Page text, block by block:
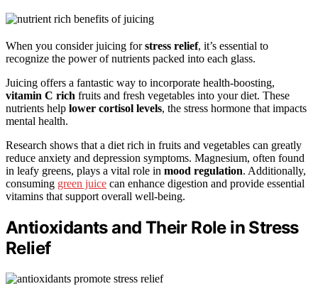
When you consider juicing forstress relief, it’s essential to
recognize the power of nutrients packed into each glass.
Juicing offers a fantastic way to incorporate health-boosting,
vitamin C rich fruits and fresh vegetables into your diet. These
nutrients help lower cortisol levels, the stress hormone that impacts
mental health.
Research shows that a diet rich in fruits and vegetables can greatly
reduce anxiety and depression symptoms. Magnesium, often found
in leafy greens, plays a vital role in mood regulation. Additionally,
consuming green juice can enhance digestion and provide essential
vitamins that support overall well-being.
Antioxidants and Their Role in Stress
Relief